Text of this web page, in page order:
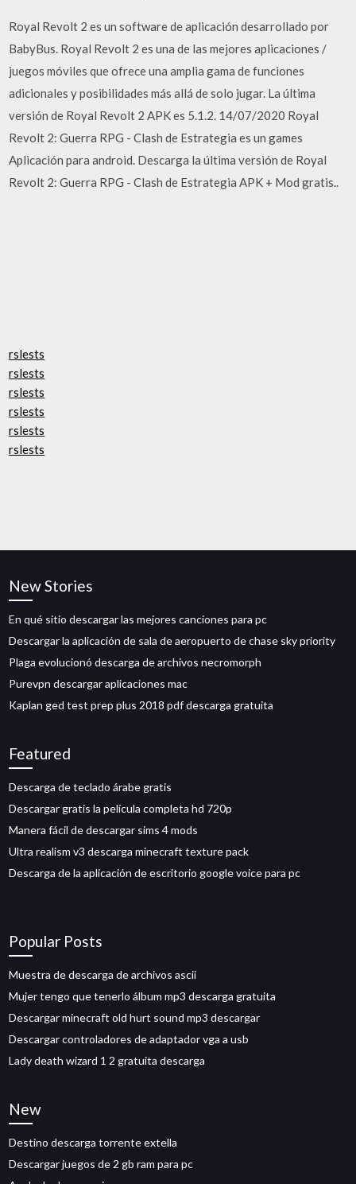
Royal Revolt 2 es un software de aplicación desarrollado por
BabyBus. Royal Revolt 2 es una de las mejores aplicaciones /
juegos móviles que ofrece una amplia gama de funciones
adicionales y posibilidades más allá de solo jugar. La última
versión de Royal Revolt 2 APK es 5.1.2. 14/07/2020 Royal
Revolt 2: Guerra RPG - Clash de Estrategia es un games
Aplicación para android. Descarga la última versión de Royal
Revolt 2: Guerra RPG - Clash de Estrategia APK + Mod gratis..
rslests
rslests
rslests
rslests
rslests
rslests
New Stories
En qué sitio descargar las mejores canciones para pc
Descargar la aplicación de sala de aeropuerto de chase sky priority
Plaga evolucionó descarga de archivos necromorph
Purevpn descargar aplicaciones mac
Kaplan ged test prep plus 2018 pdf descarga gratuita
Featured
Descarga de teclado árabe gratis
Descargar gratis la película completa hd 720p
Manera fácil de descargar sims 4 mods
Ultra realism v3 descarga minecraft texture pack
Descarga de la aplicación de escritorio google voice para pc
Popular Posts
Muestra de descarga de archivos ascii
Mujer tengo que tenerlo álbum mp3 descarga gratuita
Descargar minecraft old hurt sound mp3 descargar
Descargar controladores de adaptador vga a usb
Lady death wizard 1 2 gratuita descarga
New
Destino descarga torrente extella
Descargar juegos de 2 gb ram para pc